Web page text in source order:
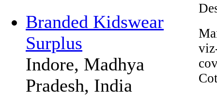
Branded Kidswear
Surplus
Indore, Madhya
Pradesh, India